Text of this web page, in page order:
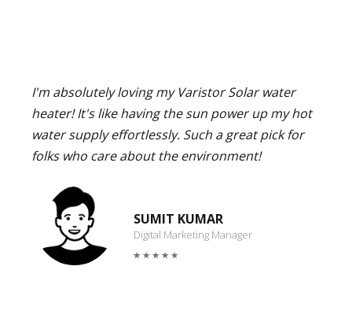
I'm absolutely loving my Varistor Solar water
heater! It's like having the sun power up my hot
water supply effortlessly. Such a great pick for
folks who care about the environment!
SUMIT KUMAR
Digital Marketing Manager